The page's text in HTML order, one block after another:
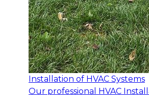
Installation of HVAC Systems
Our professional HVAC